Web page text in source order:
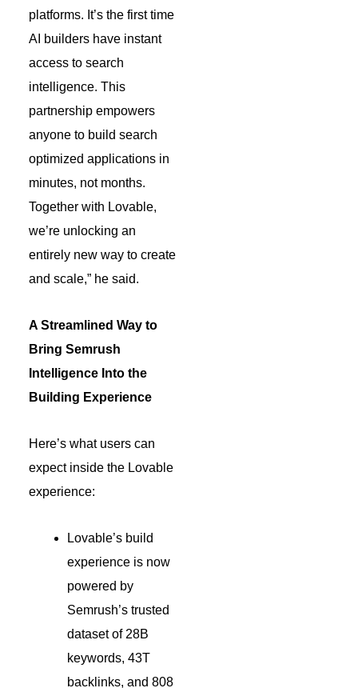
platforms. It’s the first time
AI builders have instant
access to search
intelligence. This
partnership empowers
anyone to build search
optimized applications in
minutes, not months.
Together with Lovable,
we’re unlocking an
entirely new way to create
and scale,” he said.
A Streamlined Way to
Bring Semrush
Intelligence Into the
Building Experience
Here’s what users can
expect inside the Lovable
experience:
Lovable’s build
experience is now
powered by
Semrush’s trusted
dataset of 28B
keywords, 43T
backlinks, and 808